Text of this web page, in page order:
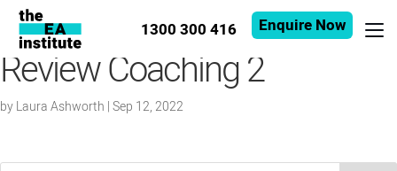
1300 300 416 Enquire Now
Review Coaching 2
byLaura Ashworth |Sep 12, 2022